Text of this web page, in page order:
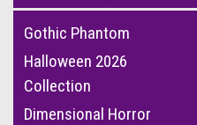
Gothic Phantom
Halloween 2026
Collection
Dimensional Horror